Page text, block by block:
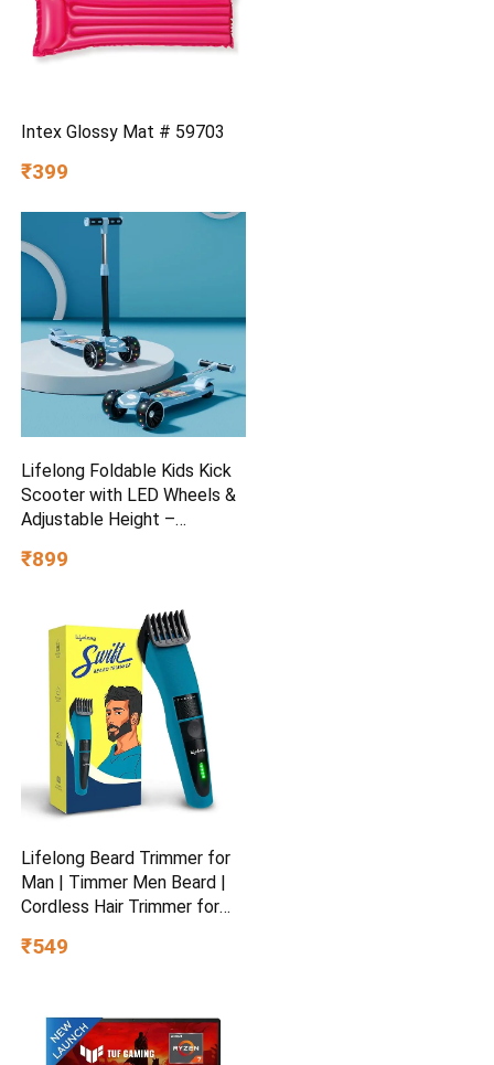
Intex Glossy Mat # 59703
₹399
Lifelong Foldable Kids Kick
Scooter with LED Wheels &
Adjustable Height –
Year Old boy & Girl – Skate,
₹899
Lifelong Beard Trimmer for
Man | Timmer Men Beard |
Cordless Hair Trimmer for
Rechargeable Grooming
Machine with 20 Lengths,
60-Min Runtime
₹549